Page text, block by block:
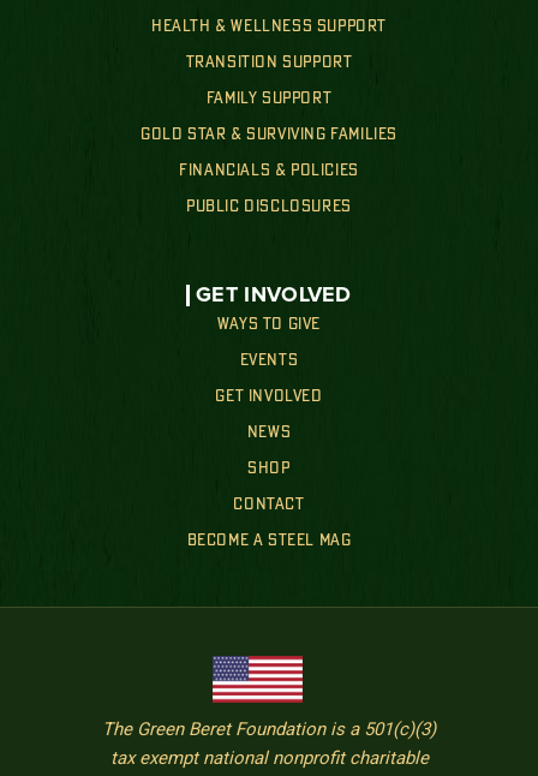
HEALTH & WELLNESS SUPPORT
TRANSITION SUPPORT
FAMILY SUPPORT
GOLD STAR & SURVIVING FAMILIES
FINANCIALS & POLICIES
PUBLIC DISCLOSURES
GET INVOLVED
WAYS TO GIVE
EVENTS
GET INVOLVED
NEWS
SHOP
CONTACT
BECOME A STEEL MAG
The Green Beret Foundation is a 501(c)(3)
tax exempt national nonprofit charitable